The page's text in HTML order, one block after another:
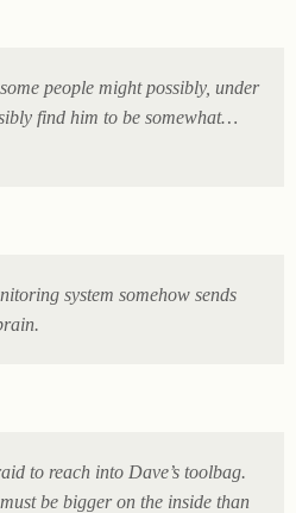
people might possibly, under
find him to be somewhat…
system somehow sends
to reach into Dave’s toolbag.
be bigger on the inside than